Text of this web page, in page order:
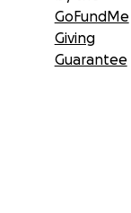
GoFundMe
Giving
Guarantee